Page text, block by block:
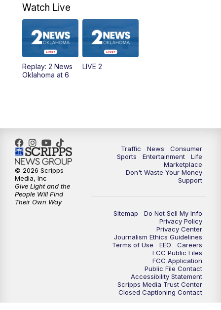
5:00PM 2 News Oklahoma at 5
PM Replay: 2 News Oklahoma at 5
6:00PM
10:00PM 2 News Oklahoma at 10
10:30PM Replay: 2 News Oklahoma at 10
Watch Live
Replay: 2 News
Oklahoma at 6
LIVE 2
Traffic News
Consumer
Sports
Entertainment
Life
Marketplace
Don't Waste Your Money
Support
Sitemap
Do Not Sell My Info
Privacy Policy
Privacy Center
Journalism Ethics Guidelines
Terms of Use
EEO
Careers
FCC Public Files
FCC Application
Public File Contact
Accessibility Statement
Scripps Media Trust Center
Closed Captioning Contact
© 2026 Scripps
Media, Inc
Give Light and the
People Will Find
Their Own Way